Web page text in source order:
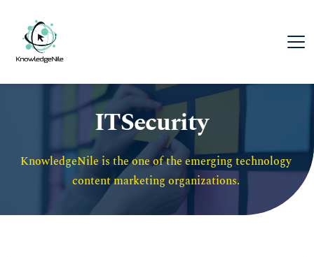
ITSecurity
KnowledgeNile is the one of the emerging technology
content marketing organizations.